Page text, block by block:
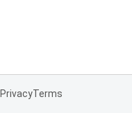
PrivacyTerms